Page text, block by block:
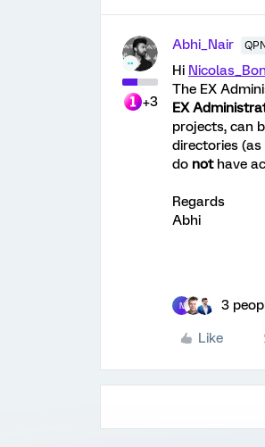
+3
Abhi_Nair
Hi
The EX
EX
projects, can
directories
do nothave
Regards
Abhi
N 3
Like